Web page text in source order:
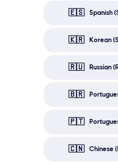
🇪🇸 Spanish
🇰🇷 Korean
🇷🇺 Russian
🇧🇷
🇵🇹
🇨🇳 Chinese